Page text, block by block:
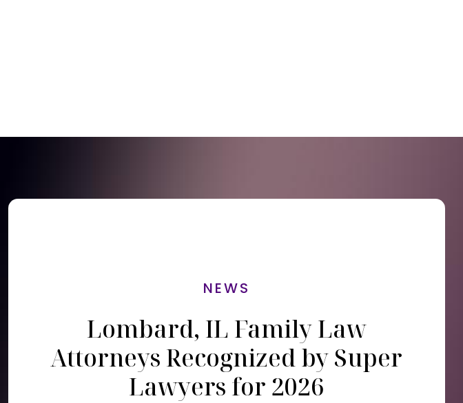
NEWS
Lombard, IL Family Law
Attorneys Recognized by Super
Lawyers for 2026